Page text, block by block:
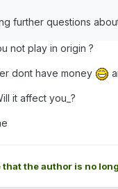
further questions
not play in origin ?
dont have money
it affect you_?
that the author is no